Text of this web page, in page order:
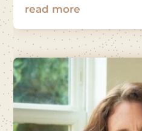
read more